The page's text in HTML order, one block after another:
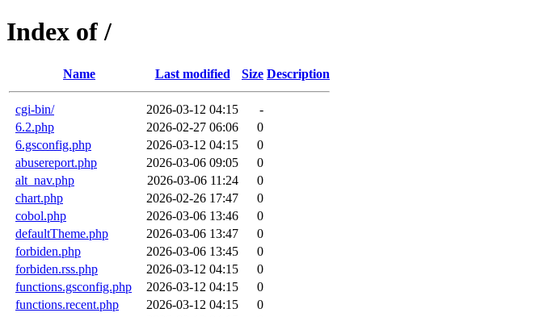
Index of /
Name Last modified Size Description
cgi-bin/ 2026-03-12 04:15
-
6.2.php
2026-02-27 06:06
0
6.gsconfig.php
2026-03-12 04:15
0
abusereport.php
2026-03-06 09:05
0
alt_nav.php
2026-03-06 11:24
0
chart.php
2026-02-26 17:47
0
cobol.php
2026-03-06 13:46
0
defaultTheme.php
2026-03-06 13:47
0
forbiden.php
2026-03-06 13:45
0
forbiden.rss.php
2026-03-12 04:15
0
functions.gsconfig.php
2026-03-12 04:15
0
functions.recent.php
2026-03-12 04:15
0